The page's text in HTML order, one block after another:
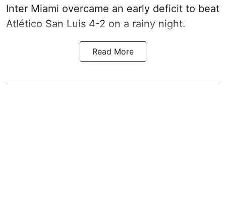
Inter Miami overcame an early deficit to beat
Atlético San Luis 4-2 on a rainy night.
Read More